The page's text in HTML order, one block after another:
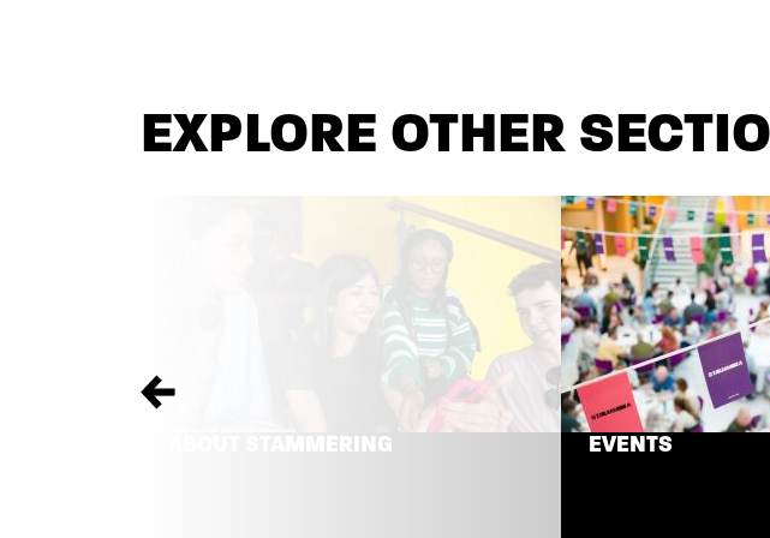
EXPLORE OTHER
ABOUT STAMMERING EVENTS
Previous